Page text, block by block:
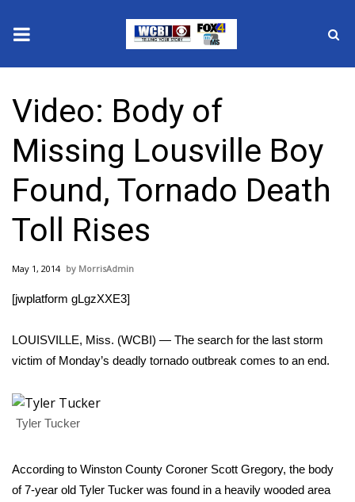
2025 Municipal Elections
Crime
Local News
National/World News
MidMorning with WCBI
WCBI Sunrise Saturday
Sports
Local Sports
Video: Body of
Missing Lousville Boy
Found, Tornado Death
Toll Rises
May 1, 2014 MorrisAdmin
[jwplatform gLgzXXE3]
LOUISVILLE, Miss. (WCBI) — The search for the last storm
victim of Monday’s deadly tornado outbreak comes to an end.
Tyler Tucker
According to Winston County Coroner Scott Gregory, the body
of 7-year old Tyler Tucker was found in a heavily wooded area